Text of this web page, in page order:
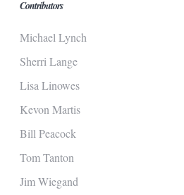
Contributors
Michael Lynch
Sherri Lange
Lisa Linowes
Kevon Martis
Bill Peacock
Tom Tanton
Jim Wiegand